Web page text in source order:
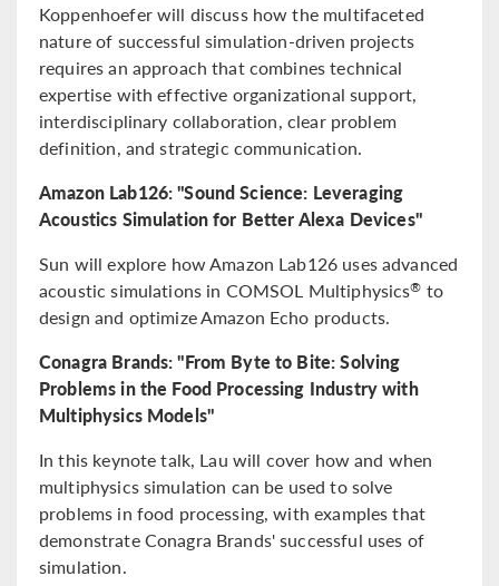
Koppenhoefer will discuss how the multifaceted
nature of successful simulation-driven projects
requires an approach that combines technical
expertise with effective organizational support,
interdisciplinary collaboration, clear problem
definition, and strategic communication.
Amazon Lab126: "Sound Science: Leveraging
Acoustics Simulation for Better Alexa Devices"
Sun will explore how Amazon Lab126 uses advanced
acoustic simulations in COMSOL Multiphysics® to
design and optimize Amazon Echo products.
Conagra Brands: "From Byte to Bite: Solving
Problems in the Food Processing Industry with
Multiphysics Models"
In this keynote talk, Lau will cover how and when
multiphysics simulation can be used to solve
problems in food processing, with examples that
demonstrate Conagra Brands' successful uses of
simulation.